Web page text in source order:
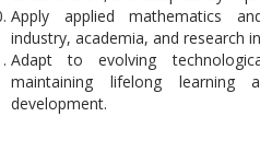
Apply applied mathematics
industry, academia, and research
Adapt to evolving
maintaining lifelong learning
development.